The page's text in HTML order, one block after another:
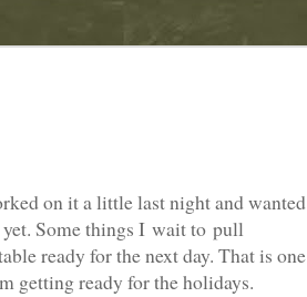
on it a little last night and wanted
Some things I wait to pull
ready for the next day. That is one
getting ready for the holidays.